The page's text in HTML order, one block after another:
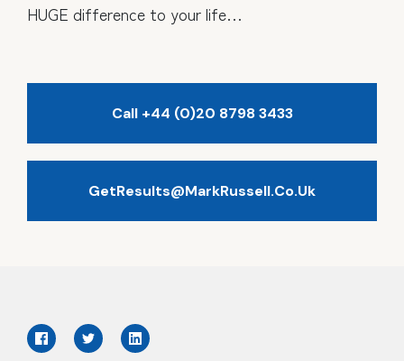
HUGE difference to your life…
Call +44 (0)20 8798 3433
GetResults@MarkRussell.co.uk